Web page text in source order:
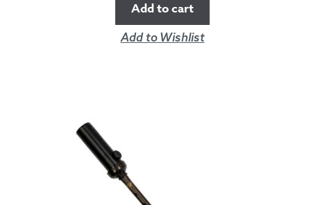
Add to cart
Add to Wishlist